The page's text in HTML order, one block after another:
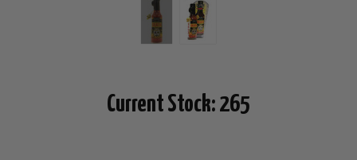
Current Stock: 265